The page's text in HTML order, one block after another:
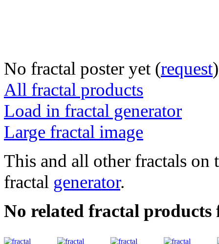
No fractal poster yet (request)
All fractal products
Load in fractal generator
Large fractal image
This and all other fractals on
fractal generator.
No related fractal products